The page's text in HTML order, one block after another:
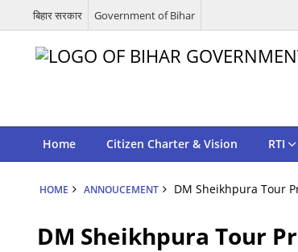
बिहार सरकार Government of Bihar
Home Citizen Charter & Vision RTI
HOME ANNOUCEMENT DM Sheikhpura Tour
DM Sheikhpura Tour